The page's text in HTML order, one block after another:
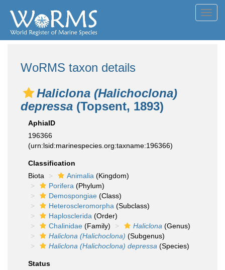
WoRMS taxon details
Haliclona (Halichoclona)
depressa (Topsent, 1893)
AphiaID
196366
(urn:lsid:marinespecies.org:taxname:196366)
Classification
Biota
Animalia (Kingdom)
Porifera (Phylum)
Demospongiae (Class)
Heteroscleromorpha (Subclass)
Haplosclerida (Order)
Chalinidae (Family) Haliclona (Genus)
Haliclona (Halichoclona) (Subgenus)
Haliclona (Halichoclona) depressa (Species)
Status